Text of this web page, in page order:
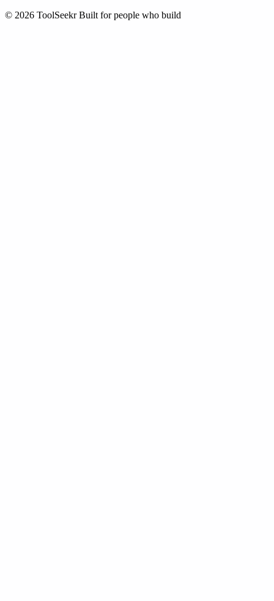
© 2026 ToolSeekr Built for people who build